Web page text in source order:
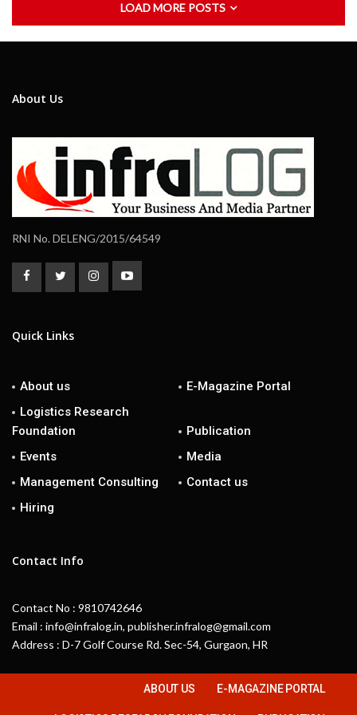
LOAD MORE POSTS
About Us
RNI No. DELENG/2015/64549
Quick Links
About us
E-Magazine Portal
Logistics Research
Foundation
Publication
Events
Media
Management Consulting
Contact us
Hiring
Contact Info
Contact No : 9810742646
Email : info@infralog.in, publisher.infralog@gmail.com
Address : D-7 Golf Course Rd. Sec-54, Gurgaon, HR
ABOUT US E-MAGAZINE PORTAL